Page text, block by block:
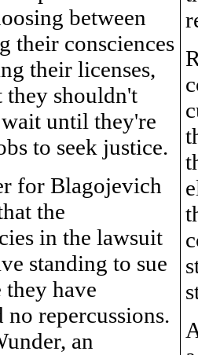
between
their consciences
their licenses,
they shouldn't
until they're
to seek justice.
for Blagojevich
the
in the lawsuit
standing to sue
they have
no repercussions.
an